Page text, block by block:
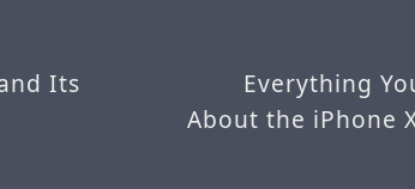
Its
Everything
About the iPhone